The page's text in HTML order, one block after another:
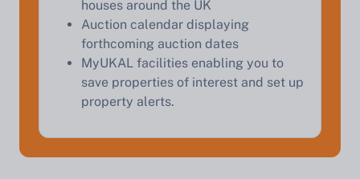
houses around the UK
Auction calendar displaying
forthcoming auction dates
MyUKAL facilities enabling you to
save properties of interest and set up
property alerts.